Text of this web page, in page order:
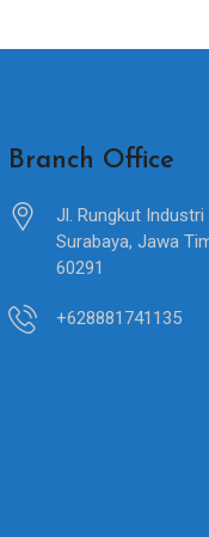
Branch Office
Jl. Rungkut Industri
Surabaya, Jawa
60291
+628881741135